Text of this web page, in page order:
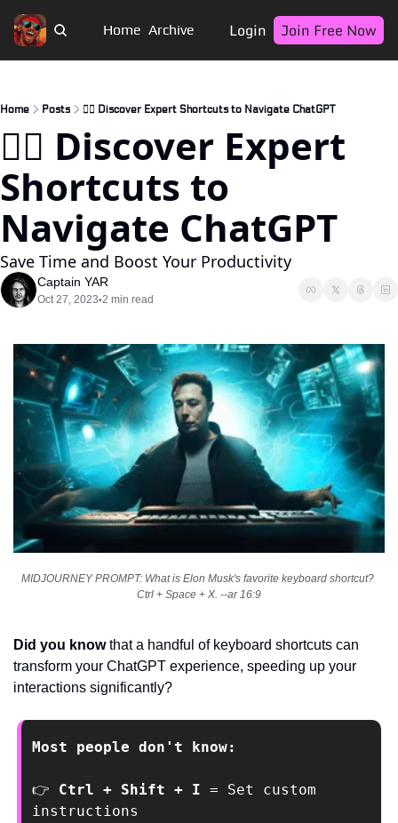
Home Archive Login Join Free Now
Home Posts 🏴‍☠️ Discover Expert Shortcuts to Navigate ChatGPT
🏴‍☠️ Discover Expert
Shortcuts to
Navigate ChatGPT
Save Time and Boost Your Productivity
Captain YAR
Oct 27, 2023•2 min read
MIDJOURNEY PROMPT: What is Elon Musk's favorite keyboard shortcut?
Ctrl + Space + X. --ar 16:9
Did you know that a handful of keyboard shortcuts can
transform your ChatGPT experience, speeding up your
interactions significantly?
Most people don't know:
👉 Ctrl + Shift + I = Set custom
instructions